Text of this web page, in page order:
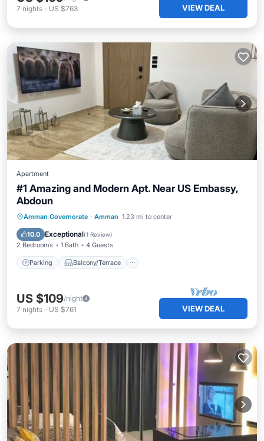
7 nights - US $763 VIEW DEAL
Apartment
#1 Amazing and Modern Apt. Near US Embassy,
Abdoun
Amman Governorate · Amman 1.23 mi to center
10.0 Exceptional(1 Review)
2 Bedrooms 1 Bath 4 Guests
Parking Balcony/Terrace
Parking Balcony/Terrace
Air Conditioner
US $109/night
7 nights - US $761 VIEW DEAL